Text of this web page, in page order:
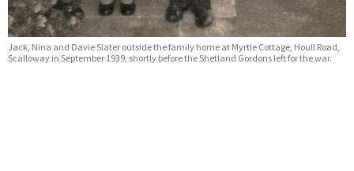
Jack, Nina and Davie Slater outside the family home at Myrtle Cottage, Houll Road,
Scalloway in September 1939, shortly before the Shetland Gordons left for the war.